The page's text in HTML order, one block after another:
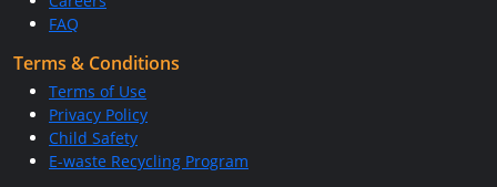
FAQ
Terms & Conditions
Terms of Use
Privacy Policy
Child Safety
E-waste Recycling Program